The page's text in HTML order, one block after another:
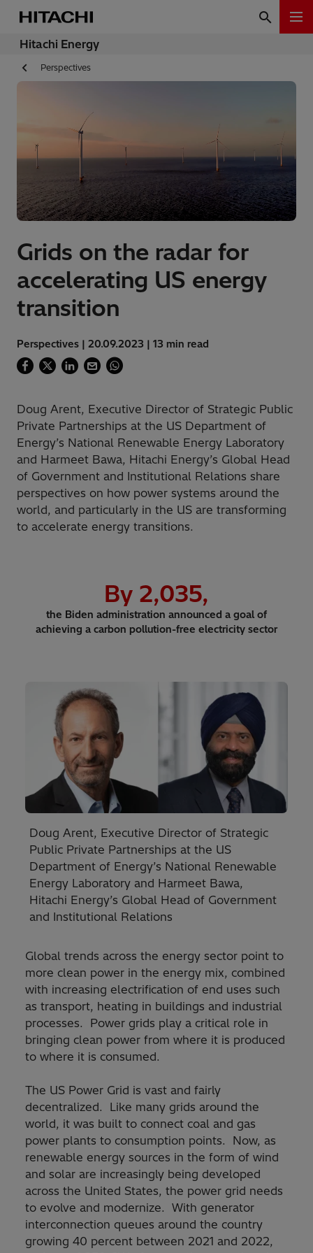
Hitachi Energy
Perspectives
Grids on the radar for
accelerating US energy
transition
Perspectives | 20.09.2023 | 13 min read
Doug Arent, Executive Director of Strategic Public
Private Partnerships at the US Department of
Energy’s National Renewable Energy Laboratory
and Harmeet Bawa, Hitachi Energy’s Global Head
of Government and Institutional Relations share
perspectives on how power systems around the
world, and particularly in the US are transforming
to accelerate energy transitions.
By 2,035,
the Biden administration announced a goal of
achieving a carbon pollution-free electricity sector
Doug Arent, Executive Director of Strategic
Public Private Partnerships at the US
Department of Energy’s National Renewable
Energy Laboratory and Harmeet Bawa,
Hitachi Energy’s Global Head of Government
and Institutional Relations
Global trends across the energy sector point to
more clean power in the energy mix, combined
with increasing electrification of end uses such
as transport, heating in buildings and industrial
processes. Power grids play a critical role in
bringing clean power from where it is produced
to where it is consumed.
The US Power Grid is vast and fairly
decentralized. Like many grids around the
world, it was built to connect coal and gas
power plants to consumption points. Now, as
renewable energy sources in the form of wind
and solar are increasingly being developed
across the United States, the power grid needs
to evolve and modernize. With generator
interconnection queues around the country
growing 40 percent between 2021 and 2022,